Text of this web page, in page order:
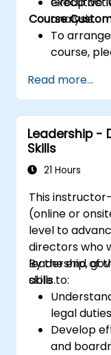
analysis.
Course
To
course,
Read more...
Leadership -
Skills
21 Hours
This
(online or
level to
directors who
leadership,
skills.
By the end of
able to:
legal
Develop
and